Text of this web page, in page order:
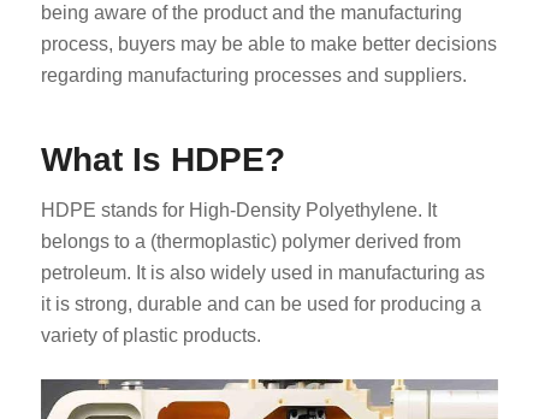
being aware of the product and the manufacturing
process, buyers may be able to make better decisions
regarding manufacturing processes and suppliers.
What Is HDPE?
HDPE stands for High-Density Polyethylene. It
belongs to a (thermoplastic) polymer derived from
petroleum. It is also widely used in manufacturing as
it is strong, durable and can be used for producing a
variety of plastic products.